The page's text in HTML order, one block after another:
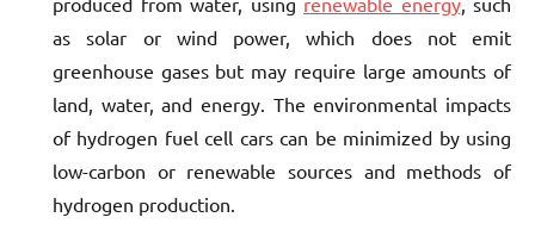
as solar or wind power, which does not emit
greenhouse gases but may require large amounts of
land, water, and energy. The environmental impacts
of hydrogen fuel cell cars can be minimized by using
low-carbon or renewable sources and methods of
hydrogen production.